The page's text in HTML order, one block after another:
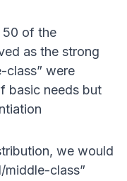
50 of the
as the strong
class” were
basic needs but
we would
middle-class”